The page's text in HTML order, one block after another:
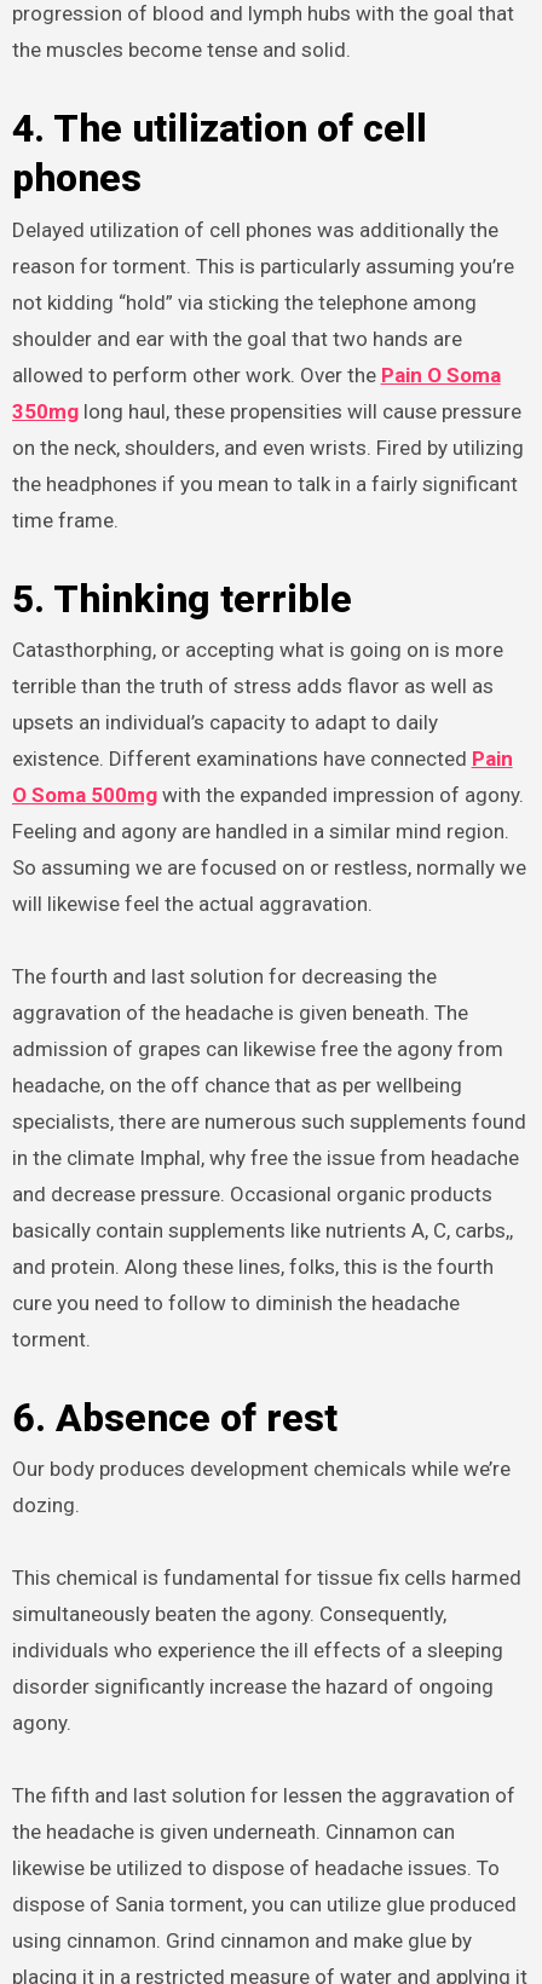
progression of blood and lymph hubs with the goal that
the muscles become tense and solid.
4. The utilization of cell
phones
Delayed utilization of cell phones was additionally the
reason for torment. This is particularly assuming you’re
not kidding “hold” via sticking the telephone among
shoulder and ear with the goal that two hands are
allowed to perform other work. Over the Pain O Soma
350mg long haul, these propensities will cause pressure
on the neck, shoulders, and even wrists. Fired by utilizing
the headphones if you mean to talk in a fairly significant
time frame.
5. Thinking terrible
Catasthorphing, or accepting what is going on is more
terrible than the truth of stress adds flavor as well as
upsets an individual’s capacity to adapt to daily
existence. Different examinations have connected Pain
O Soma 500mgwith the expanded impression of agony.
Feeling and agony are handled in a similar mind region.
So assuming we are focused on or restless, normally we
will likewise feel the actual aggravation.
The fourth and last solution for decreasing the
aggravation of the headache is given beneath. The
admission of grapes can likewise free the agony from
headache, on the off chance that as per wellbeing
specialists, there are numerous such supplements found
in the climate Imphal, why free the issue from headache
and decrease pressure. Occasional organic products
basically contain supplements like nutrients A, C, carbs,,
and protein. Along these lines, folks, this is the fourth
cure you need to follow to diminish the headache
torment.
6. Absence of rest
Our body produces development chemicals while we’re
dozing.
This chemical is fundamental for tissue fix cells harmed
simultaneously beaten the agony. Consequently,
individuals who experience the ill effects of a sleeping
disorder significantly increase the hazard of ongoing
agony.
The fifth and last solution for lessen the aggravation of
the headache is given underneath. Cinnamon can
likewise be utilized to dispose of headache issues. To
dispose of Sania torment, you can utilize glue produced
using cinnamon. Grind cinnamon and make glue by
placing it in a restricted measure of water and applying it